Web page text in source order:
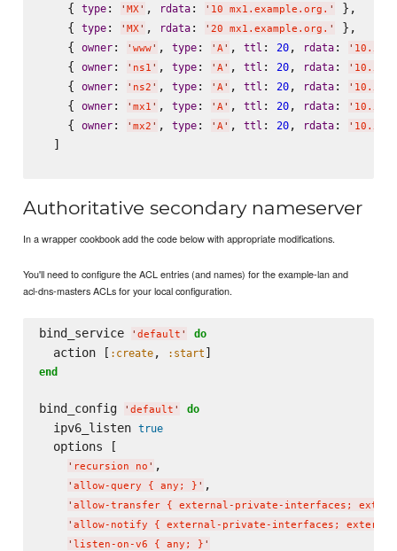
    {
type: ' MX' , rdata: ' 10 mx1.example.org. '
},
    {
type: ' MX' , rdata: ' 20 mx1.example.org. '
},
    {
owner: ' www' , type: ' A' , ttl : 20, rdata: '
    {
owner: ' ns1 ' , type: ' A' , ttl : 20, rdata: '
    {
owner: ' ns2 ' , type: ' A' , ttl : 20, rdata: '
    {
owner: ' mx1 ' , type: ' A' , ttl : 20, rdata: '
    {
owner: ' mx2 ' , type: ' A' , ttl : 20, rdata: '
  ]
Authoritative secondary nameserver
In a wrapper cookbook add the code below with appropriate modifications.
You'll need to configure the ACL entries (and names) for the example-lan and
acl-dns-masters ACLs for your local configuration.
bind_service ' default ' do
  action [
:create, :start
end
bind_config ' default ' do
  ipv6_listen
true
  options [
' recursion no ' ,
' allow-query { any; } ' ,
' allow-transfer { external-private-interfaces;
' allow-notify { external-private-interfaces;
' listen-on-v6 { any; } '